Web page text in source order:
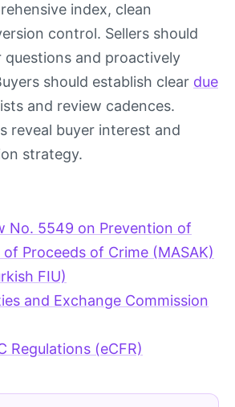
index, clean
control. Sellers should
questions and proactively
should establish clear due
and review cadences.
reveal buyer interest and
strategy.
No. 5549 on Prevention of
Proceeds of Crime (MASAK)
FIU)
and Exchange Commission
Regulations (eCFR)